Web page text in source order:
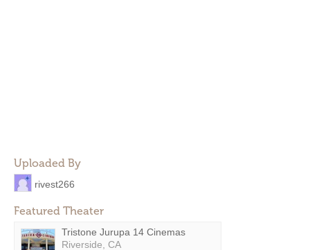
Uploaded By
rivest266
Featured Theater
Tristone Jurupa 14 Cinemas
Riverside, CA